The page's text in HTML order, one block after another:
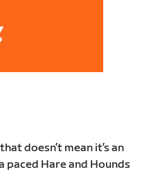
doesn’t mean it’s an
paced Hare and Hounds